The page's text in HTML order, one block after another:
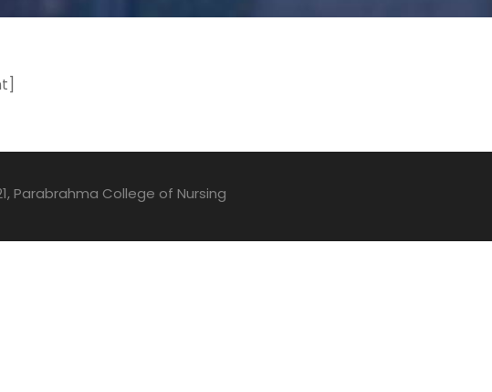
Parabrahma College of Nursing